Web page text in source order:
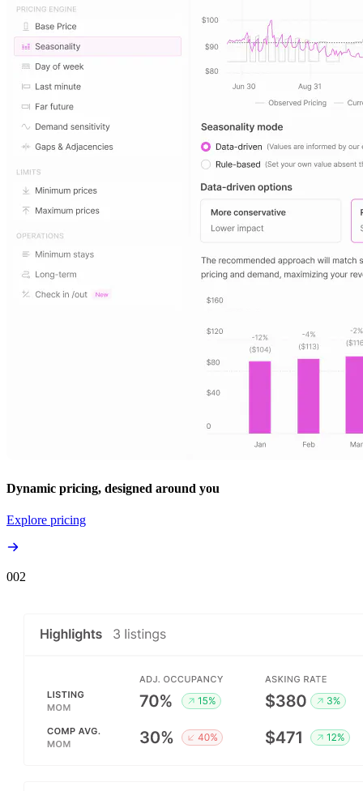
Dynamic pricing, designed around you
Explore pricing
002